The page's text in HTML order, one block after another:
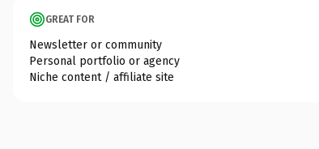
GREAT FOR
Newsletter or community
Personal portfolio or agency
Niche content / affiliate site